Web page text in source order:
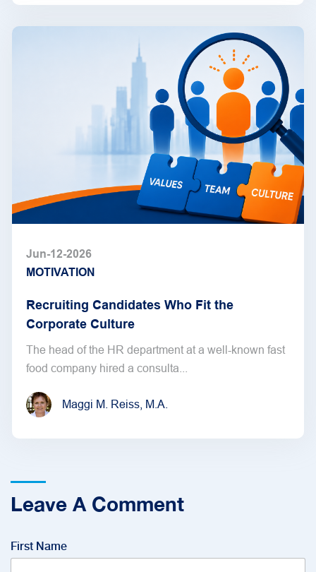
Jun-12-2026
MOTIVATION
Recruiting Candidates Who Fit the
Corporate Culture
The head of the HR department at a well-known fast
food company hired a consulta...
Maggi M. Reiss, M.A.
Leave A Comment
First Name